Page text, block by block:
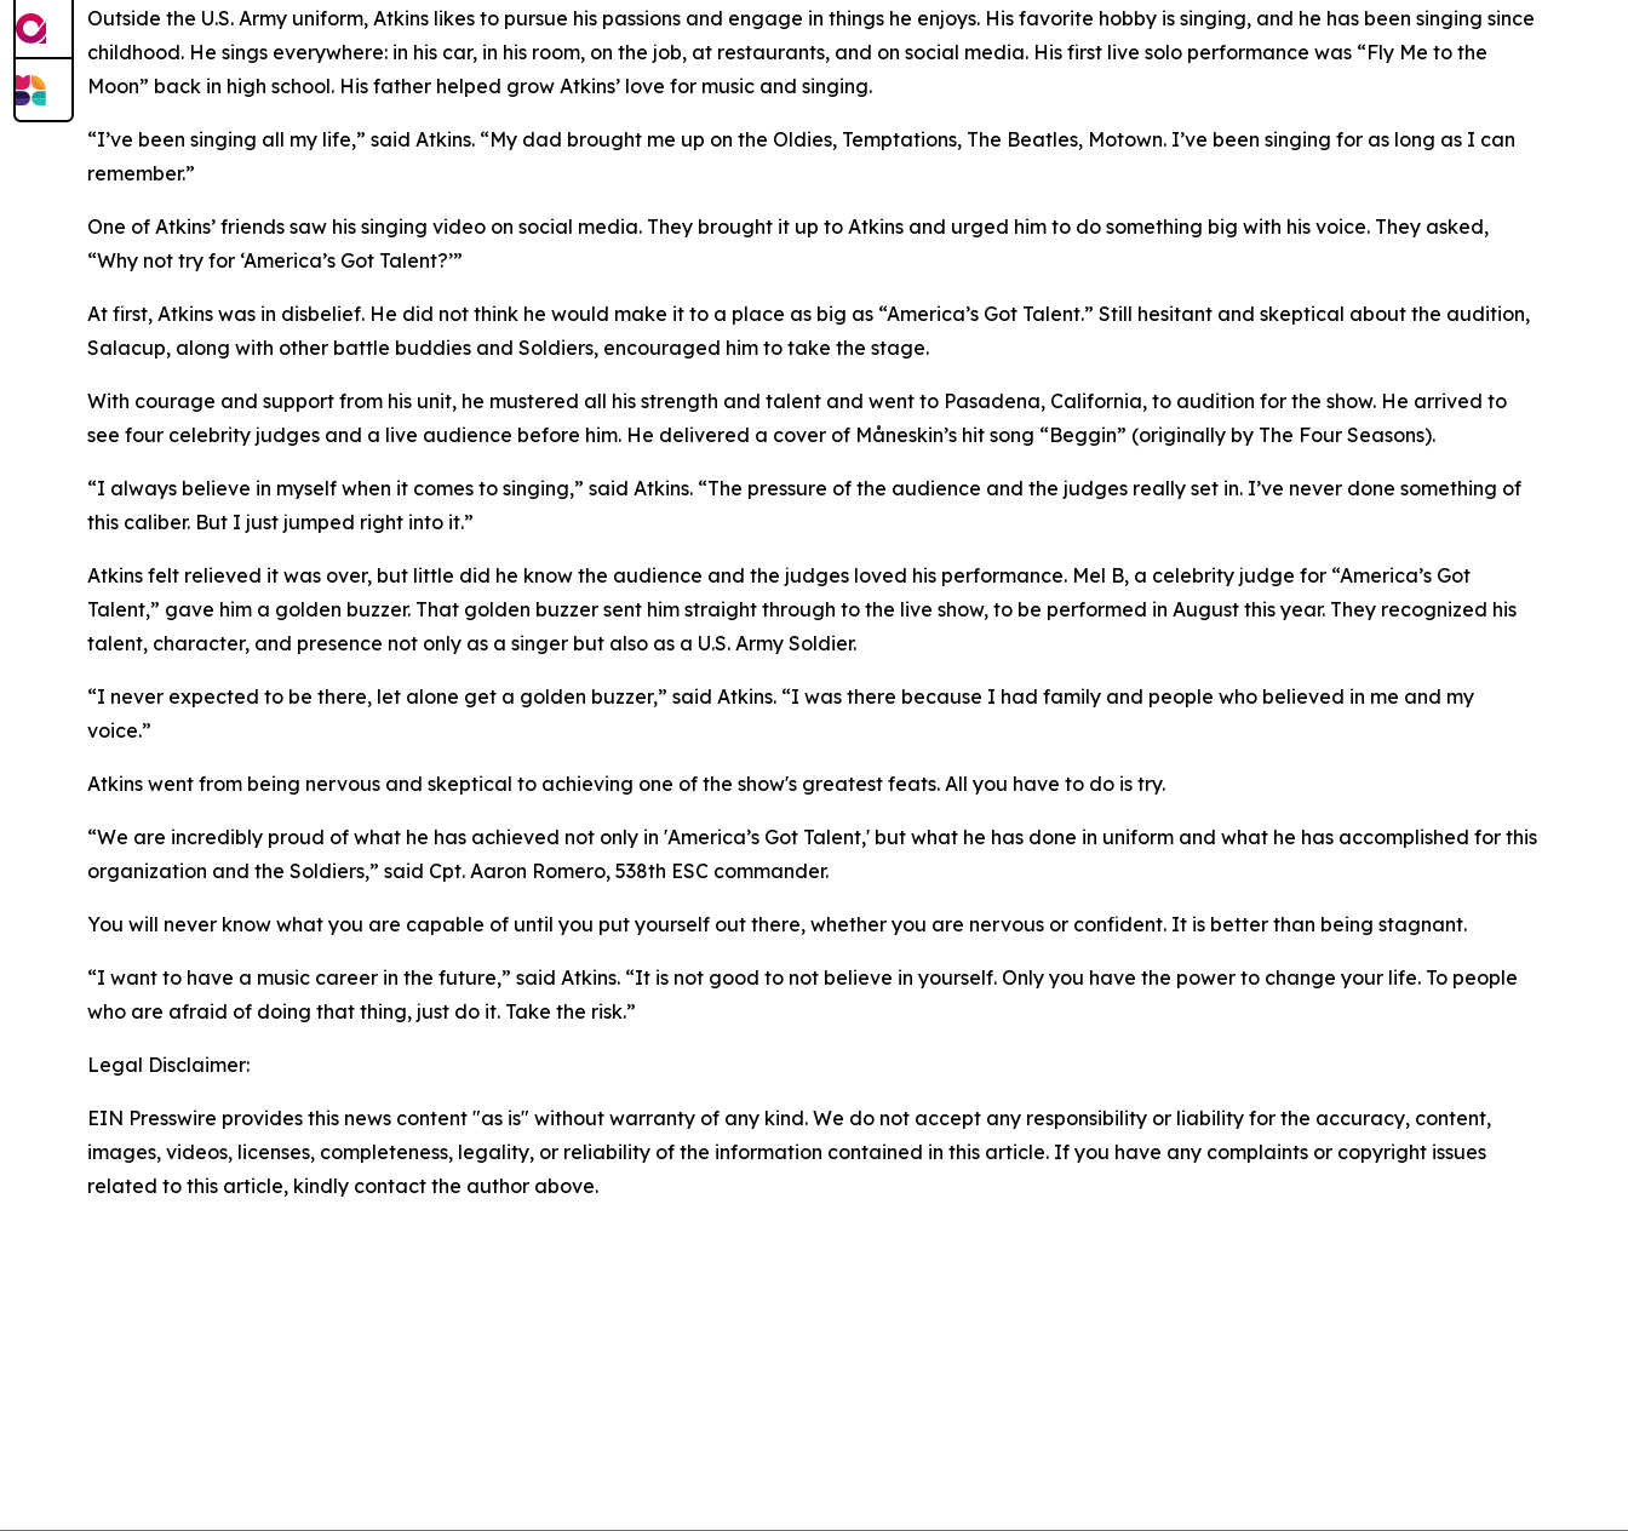
Outside the U.S. Army uniform, Atkins likes to pursue his passions and engage in things he enjoys. His favorite hobby is singing, and he has been singing since
childhood. He sings everywhere: in his car, in his room, on the job, at restaurants, and on social media. His first live solo performance was “Fly Me to the
Moon” back in high school. His father helped grow Atkins’ love for music and singing.
“I’ve been singing all my life,” said Atkins. “My dad brought me up on the Oldies, Temptations, The Beatles, Motown. I’ve been singing for as long as I can
remember.”
One of Atkins’ friends saw his singing video on social media. They brought it up to Atkins and urged him to do something big with his voice. They asked,
“Why not try for ‘America’s Got Talent?’”
At first, Atkins was in disbelief. He did not think he would make it to a place as big as “America’s Got Talent.” Still hesitant and skeptical about the audition,
Salacup, along with other battle buddies and Soldiers, encouraged him to take the stage.
With courage and support from his unit, he mustered all his strength and talent and went to Pasadena, California, to audition for the show. He arrived to
see four celebrity judges and a live audience before him. He delivered a cover of Måneskin’s hit song “Beggin” (originally by The Four Seasons).
“I always believe in myself when it comes to singing,” said Atkins. “The pressure of the audience and the judges really set in. I’ve never done something of
this caliber. But I just jumped right into it.”
Atkins felt relieved it was over, but little did he know the audience and the judges loved his performance. Mel B, a celebrity judge for “America’s Got
Talent,” gave him a golden buzzer. That golden buzzer sent him straight through to the live show, to be performed in August this year. They recognized his
talent, character, and presence not only as a singer but also as a U.S. Army Soldier.
“I never expected to be there, let alone get a golden buzzer,” said Atkins. “I was there because I had family and people who believed in me and my
voice.”
Atkins went from being nervous and skeptical to achieving one of the show's greatest feats. All you have to do is try.
“We are incredibly proud of what he has achieved not only in 'America’s Got Talent,' but what he has done in uniform and what he has accomplished for this
organization and the Soldiers,” said Cpt. Aaron Romero, 538th ESC commander.
You will never know what you are capable of until you put yourself out there, whether you are nervous or confident. It is better than being stagnant.
“I want to have a music career in the future,” said Atkins. “It is not good to not believe in yourself. Only you have the power to change your life. To people
who are afraid of doing that thing, just do it. Take the risk.”
Legal Disclaimer:
EIN Presswire provides this news content "as is" without warranty of any kind. We do not accept any responsibility or liability for the accuracy, content,
images, videos, licenses, completeness, legality, or reliability of the information contained in this article. If you have any complaints or copyright issues
related to this article, kindly contact the author above.